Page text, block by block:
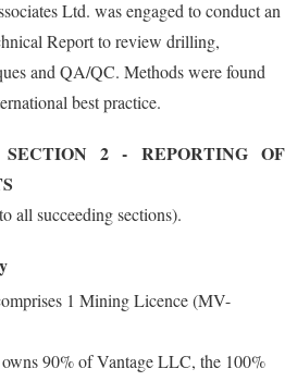
Ltd. was engaged to conduct an
Report to review drilling,
and QA/QC. Methods were found
best practice.
2 - REPORTING OF
all succeeding sections).
1 Mining Licence (MV-
90% of Vantage LLC, the 100%